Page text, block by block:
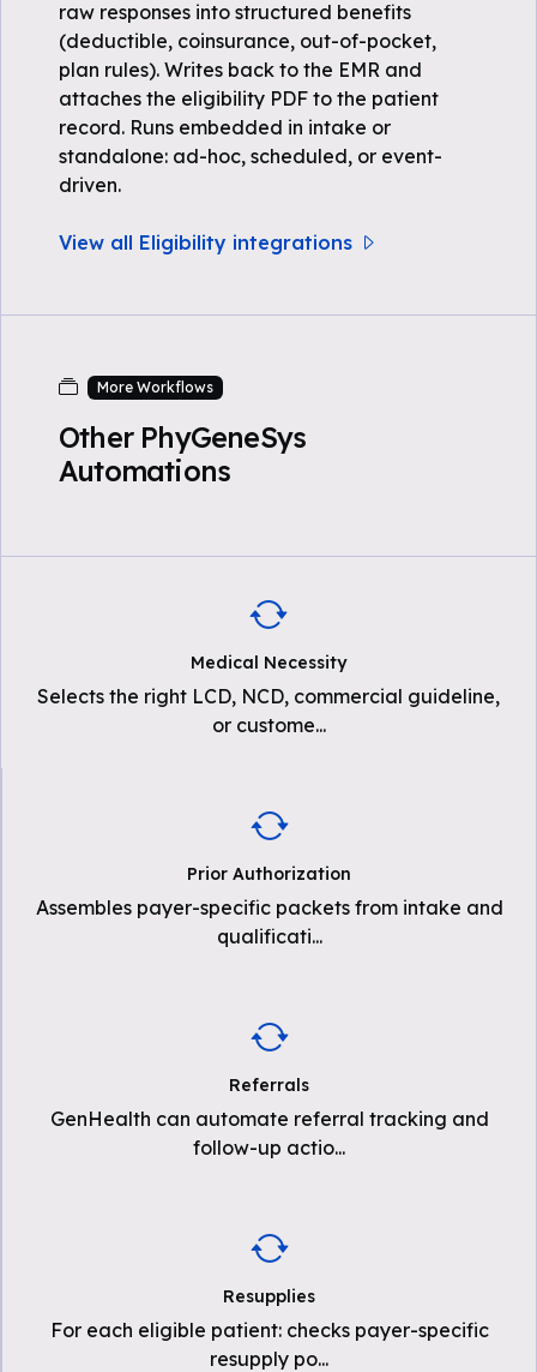
raw responses into structured benefits
(deductible, coinsurance, out-of-pocket,
plan rules). Writes back to the EMR and
attaches the eligibility PDF to the patient
record. Runs embedded in intake or
standalone: ad-hoc, scheduled, or event-
driven.
View all Eligibility integrations
More Workflows
Other PhyGeneSys
Automations
Medical Necessity
Selects the right LCD, NCD, commercial guideline,
or custome...
Prior Authorization
Assembles payer-specific packets from intake and
qualificati...
Referrals
GenHealth can automate referral tracking and
follow-up actio...
Resupplies
For each eligible patient: checks payer-specific
resupply po...